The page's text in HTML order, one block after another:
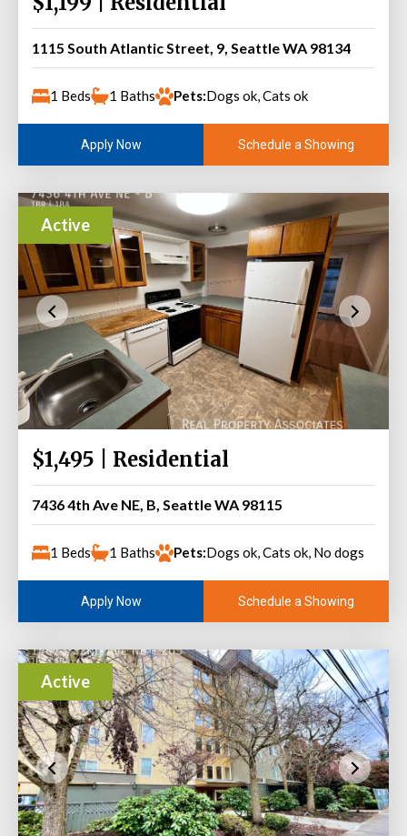
1115 South Atlantic Street, 9, Seattle WA 98134
1 Beds 1 Baths Pets:Dogs ok, Cats ok
Apply Now Schedule a Showing
Active
$1,495 | Residential
7436 4th Ave NE, B, Seattle WA 98115
1 Beds 1 Baths Pets:Dogs ok, Cats ok, No dogs
Apply Now Schedule a Showing
Active